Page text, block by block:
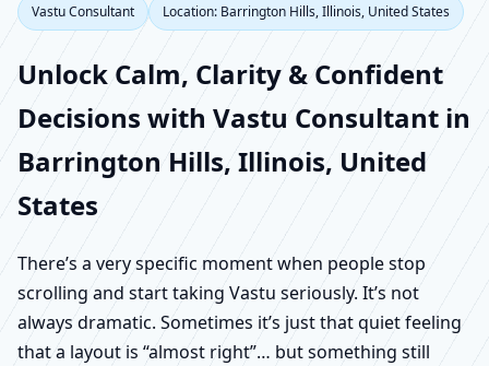
Vastu Consultant Location: Barrington Hills, Illinois, United States
Unlock Calm, Clarity & Confident
Decisions with Vastu Consultant in
Barrington Hills, Illinois, United
States
There’s a very specific moment when people stop
scrolling and start taking Vastu seriously. It’s not
always dramatic. Sometimes it’s just that quiet feeling
that a layout is “almost right”… but something still